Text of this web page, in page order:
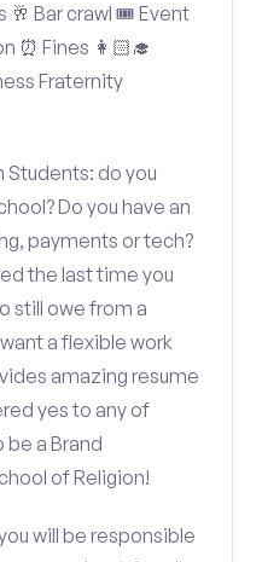
🥂 Bar crawl 🎟️ Event
⏰ Fines 👩🏻‍🎓
Fraternity
Students: do you
Do you have an
payments or tech?
the last time you
still owe from a
a flexible work
amazing resume
yes to any of
a Brand
of Religion!
will be responsible